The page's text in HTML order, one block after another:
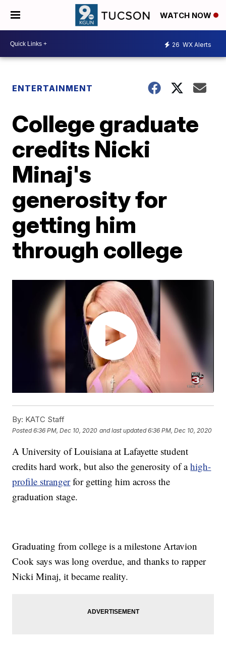
WATCH NOW
26 WX Alerts
ENTERTAINMENT
College graduate
credits Nicki
Minaj's
generosity for
getting him
through college
By: KATC Staff
Posted6:36 PM, Dec 10, 2020 and last updated 6:36 PM, Dec 10, 2020
A University of Louisiana at Lafayette student
credits hard work, but also the generosity of ahigh-
profile strangerfor getting him across the
graduation stage.
Graduating from college is a milestone Artavion
Cook says was long overdue, and thanks to rapper
Nicki Minaj, it became reality.